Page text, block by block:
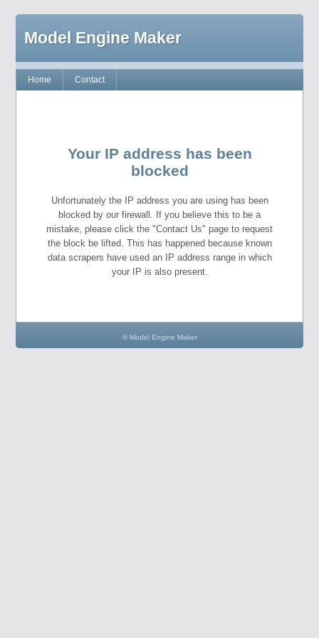
Model Engine Maker
Home Contact
Your IP address has been
blocked
Unfortunately the IP address you are using has been
blocked by our firewall. If you believe this to be a
mistake, please click the "Contact Us" page to request
the block be lifted. This has happened because known
data scrapers have used an IP address range in which
your IP is also present.
© Model Engine Maker